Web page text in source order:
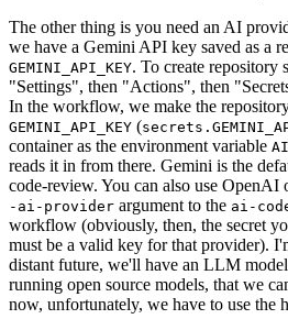
The other thing is you need an AI
we have a Gemini API key saved as a
GEMINI_API_KEY. To create repository
"Settings", then "Actions", then
In the workflow, we make the
GEMINI_API_KEY (
container as the environment variable
reads it in from there. Gemini is the
code-review. You can also use
-ai-provider argument to the ai-
workflow (obviously, then, the secret
must be a valid key for that provider).
distant future, we'll have an LLM
running open source models, that we
now, unfortunately, we have to use the